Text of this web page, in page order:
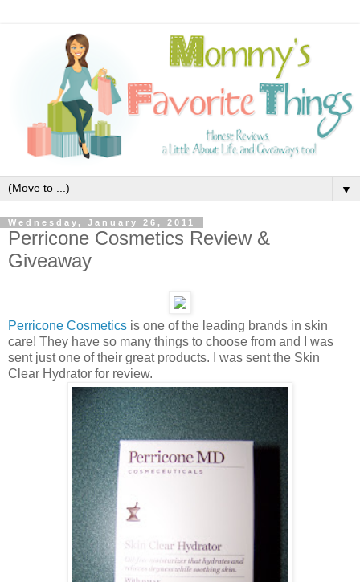
▼
Wednesday, January 26, 2011
Perricone Cosmetics Review &
Giveaway
Perricone Cosmetics is one of the leading brands in skin
care! They have so many things to choose from and I was
sent just one of their great products. I was sent the Skin
Clear Hydrator for review.